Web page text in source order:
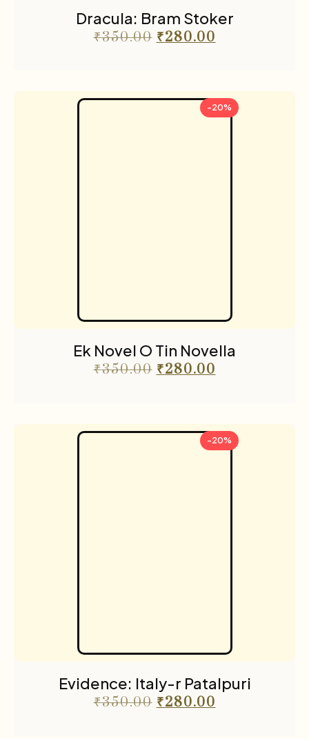
Dracula: Bram Stoker
₹350.00 ₹280.00
-20%
Ek Novel O Tin Novella
₹350.00 ₹280.00
-20%
Evidence: Italy-r Patalpuri
₹350.00 ₹280.00